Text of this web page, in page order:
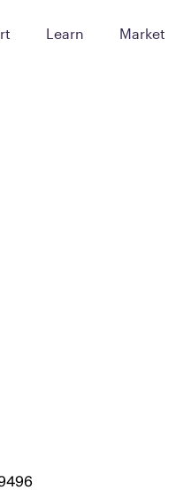
Learn Market